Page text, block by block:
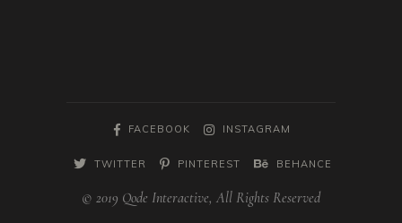
FACEBOOK INSTAGRAM
TWITTER PINTEREST BEHANCE
© 2019 Qode Interactive, All Rights Reserved